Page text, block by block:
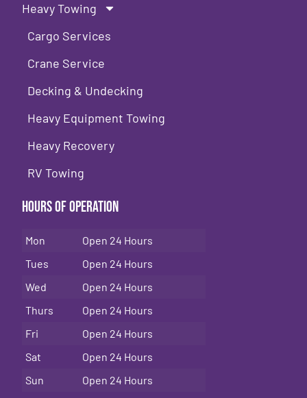
Heavy Towing
Cargo Services
Crane Service
Decking & Undecking
Heavy Equipment Towing
Heavy Recovery
RV Towing
Hours of Operation
Mon
Open 24 Hours
Tues
Open 24 Hours
Wed
Open 24 Hours
Thurs
Open 24 Hours
Fri
Open 24 Hours
Sat
Open 24 Hours
Sun
Open 24 Hours